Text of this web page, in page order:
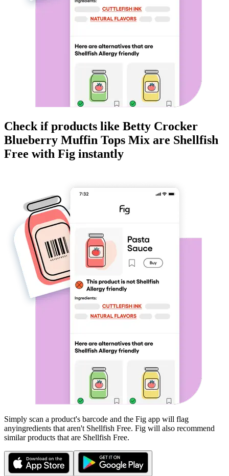
Check if products like Betty Crocker
Blueberry Muffin Tops Mix are Shellfish
Free with Fig instantly
Simply scan a product's barcode and the Fig app will flag
anyingredients that aren't Shellfish Free. Fig will also recommend
similar products that are Shellfish Free.